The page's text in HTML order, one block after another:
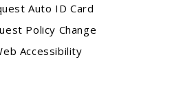
Auto ID Card
Policy Change
Accessibility